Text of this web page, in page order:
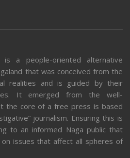
a people-oriented alternative
that was conceived from the
realities and is guided by their
It emerged from the well-
the core of a free press is based
journalism. Ensuring this is
to an informed Naga public that
on issues that affect all spheres of